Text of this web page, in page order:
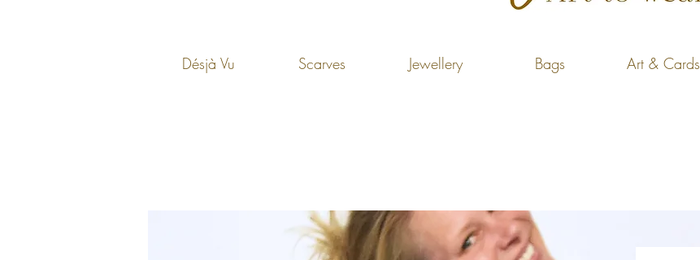
Désjà Vu Scarves Jewellery Bags Art & Cards